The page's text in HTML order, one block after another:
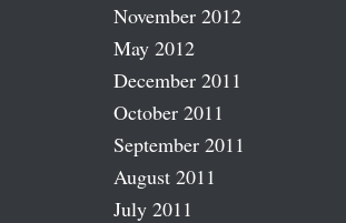
November 2012
May 2012
December 2011
October 2011
September 2011
August 2011
July 2011